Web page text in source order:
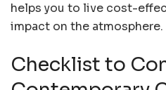
helps you to live cost-
impact on the atmosphere.
Checklist to